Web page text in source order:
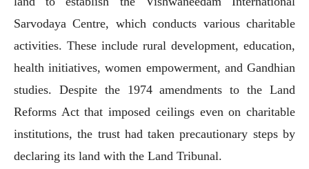
Sarvodaya Centre, which conducts various charitable
activities. These include rural development, education,
health initiatives, women empowerment, and Gandhian
studies. Despite the 1974 amendments to the Land
Reforms Act that imposed ceilings even on charitable
institutions, the trust had taken precautionary steps by
declaring its land with the Land Tribunal.